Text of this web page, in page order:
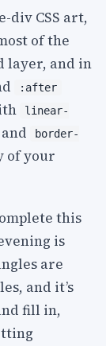
div CSS art,
of the
layer, and in
:after
linear-
border-
of your
this
is
are
and it’s
fill in,